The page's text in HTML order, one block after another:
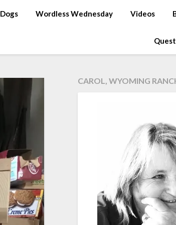
Dogs Wordless Wednesday Videos
CAROL, WYOMING